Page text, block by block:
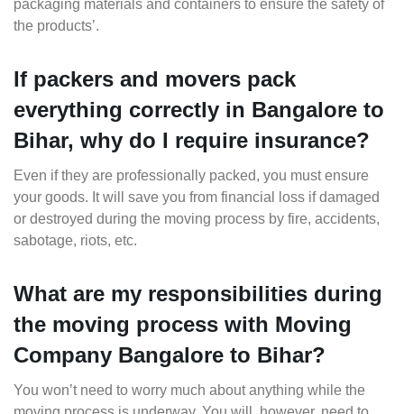
packaging materials and containers to ensure the safety of
the products’.
If packers and movers pack
everything correctly in Bangalore to
Bihar, why do I require insurance?
Even if they are professionally packed, you must ensure
your goods. It will save you from financial loss if damaged
or destroyed during the moving process by fire, accidents,
sabotage, riots, etc.
What are my responsibilities during
the moving process with Moving
Company Bangalore to Bihar?
You won’t need to worry much about anything while the